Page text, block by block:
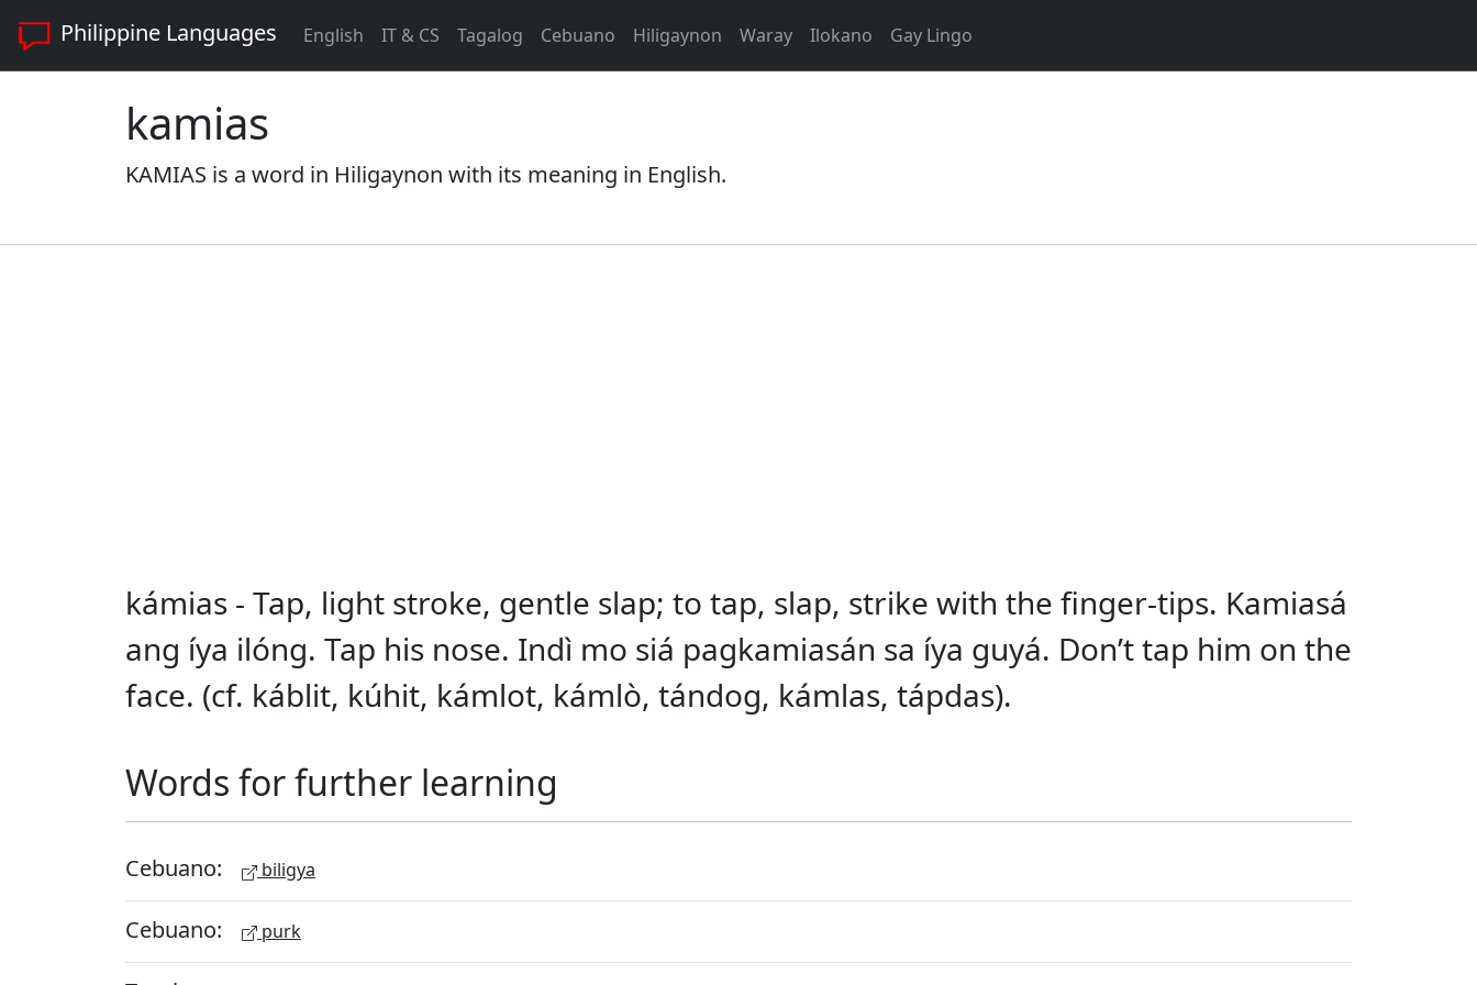
Philippine Languages English IT & CS Tagalog Cebuano Hiligaynon Waray Ilokano Gay Lingo
kamias
KAMIAS is a word in Hiligaynon with its meaning in English.
kámias - Tap, light stroke, gentle slap; to tap, slap, strike with the finger-tips. Kamiasá
ang íya ilóng. Tap his nose. Indì mo siá pagkamiasán sa íya guyá. Don’t tap him on the
face. (cf. káblit, kúhit, kámlot, kámlò, tándog, kámlas, tápdas).
Words for further learning
Cebuano: biligya
Cebuano: purk